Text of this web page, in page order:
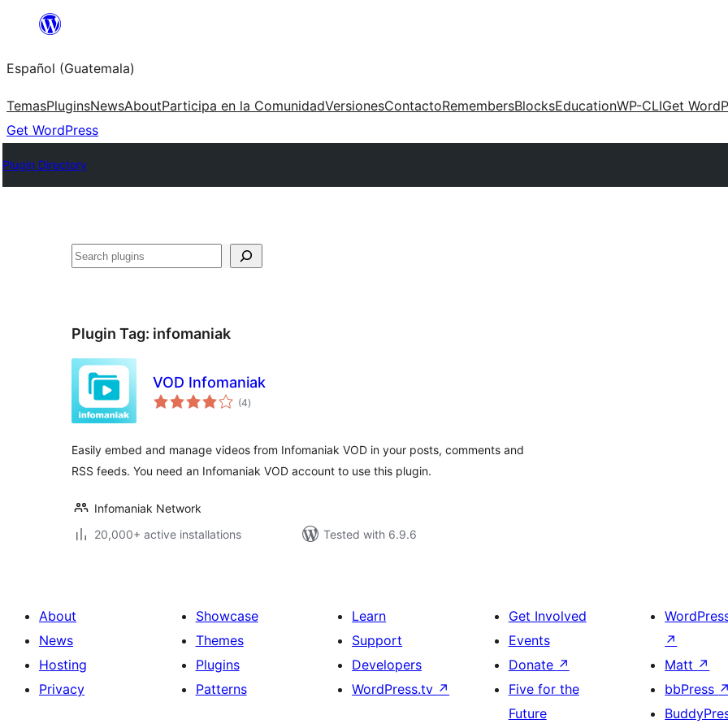
content
Español (Guatemala)
TemasPluginsNewsAboutParticipa en la ComunidadVersionesContactoRemembersBlocksEducationWP-CLIGet
Get WordPress
Plugin Directory
Buscar
Plugin Tag: infomaniak
VOD Infomaniak
(4total
ratings
)
Easily embed and manage videos from Infomaniak VOD in your posts, comments and
RSS feeds. You need an Infomaniak VOD account to use this plugin.
Infomaniak Network
20,000+ active installations
Tested with 6.9.6
About
News
Hosting
Privacy
Showcase
Themes
Plugins
Patterns
Learn
Support
Developers
WordPress.tv ↗
Get Involved
Events
Donate ↗
Five for the
Future
↗
Matt ↗
bbPress ↗